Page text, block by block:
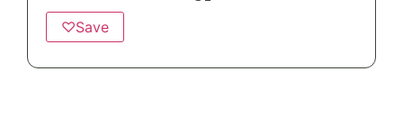
♡Save